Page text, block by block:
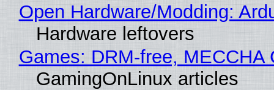
Open Hardware/Modding:
Hardware leftovers
Games: DRM-free, MECCHA
GamingOnLinux articles